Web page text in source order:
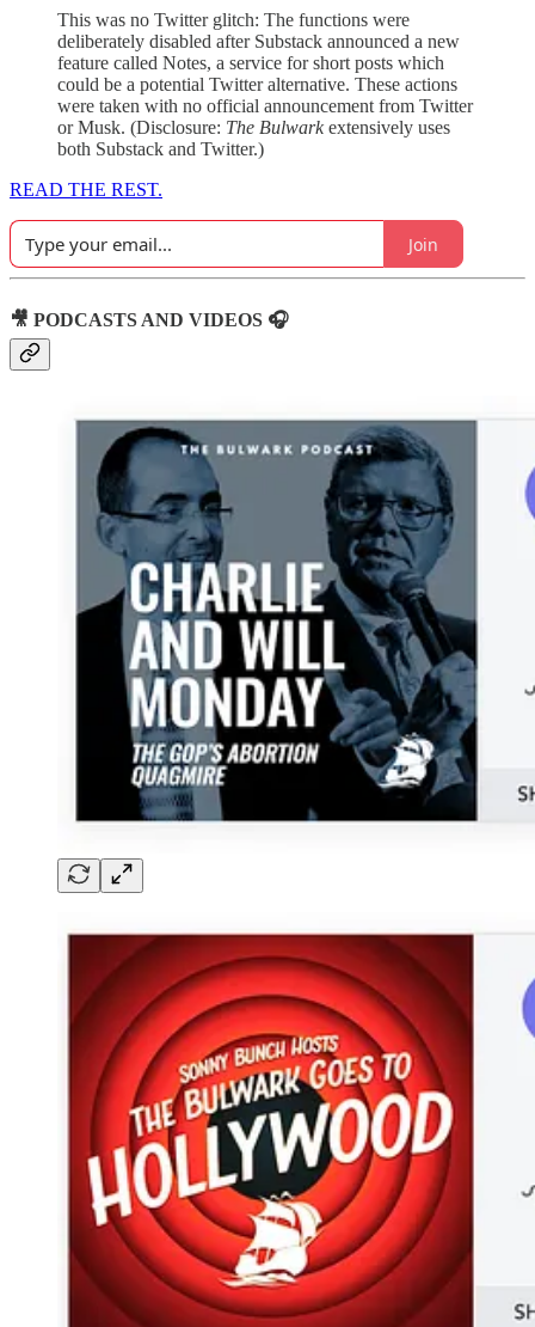
This was no Twitter glitch: The functions were
deliberately disabled after Substack announced a new
feature called Notes, a service for short posts which
could be a potential Twitter alternative. These actions
were taken with no official announcement from Twitter
or Musk. (Disclosure: The Bulwarkextensively uses
both Substack and Twitter.)
READ THE REST.
Join
🎥 PODCASTS AND VIDEOS 🎧